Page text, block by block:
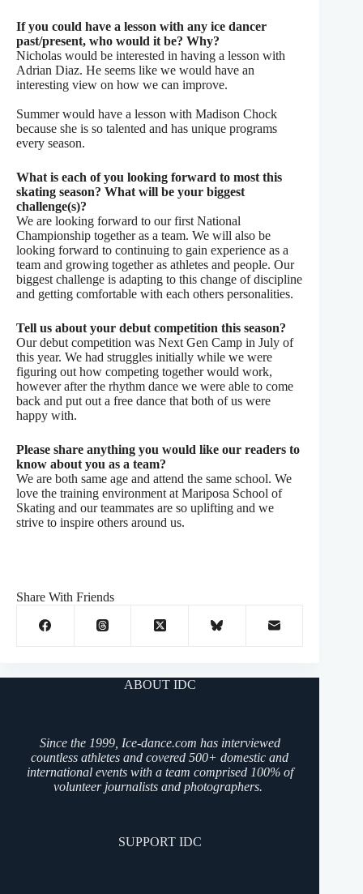
If you could have a lesson with any ice dancer
past/present, who would it be? Why?
Nicholas would be interested in having a lesson with
Adrian Diaz. He seems like we would have an
interesting view on how we can improve.
Summer would have a lesson with Madison Chock
because she is so talented and has unique programs
every season.
What is each of you looking forward to most this
skating season? What will be your biggest
challenge(s)?
We are looking forward to our first National
Championship together as a team. We will also be
looking forward to continuing to gain experience as a
team and growing together as athletes and people. Our
biggest challenge is adapting to this change of discipline
and getting comfortable with each others personalities.
Tell us about your debut competition this season?
Our debut competition was Next Gen Camp in July of
this year. We had struggles initially while we were
figuring out how competing together would work,
however after the rhythm dance we were able to come
back and put out a free dance that both of us were
happy with.
Please share anything you would like our readers to
know about you as a team?
We are both same age and attend the same school. We
love the training environment at Mariposa School of
Skating and our teammates are so uplifting and we
strive to inspire others around us.
Share With Friends
ABOUT IDC
Since the 1999, Ice-dance.com has interviewed
countless athletes and covered 500+ domestic and
international events with a team comprised 100% of
volunteer journalists and photographers.
SUPPORT IDC